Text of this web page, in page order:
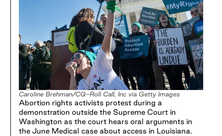
Caroline Brehman/CQ-Roll Call, Inc via Getty Images
Abortion rights activists protest during a
demonstration outside the Supreme Court in
Washington as the court hears oral arguments in
the June Medical case about access in Louisiana.